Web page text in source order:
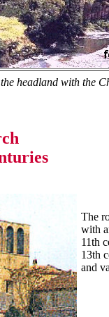
headland with the
The
with
11th
13th
and